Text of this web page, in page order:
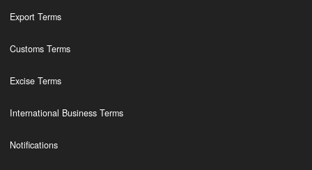
Export Terms
Customs Terms
Excise Terms
International Business Terms
Notifications